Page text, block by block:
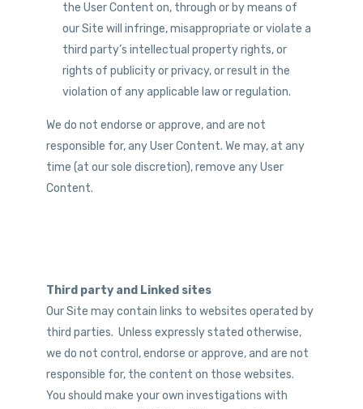
the User Content on, through or by means of
our Site will infringe, misappropriate or violate a
third party’s intellectual property rights, or
rights of publicity or privacy, or result in the
violation of any applicable law or regulation.
We do not endorse or approve, and are not
responsible for, any User Content. We may, at any
time (at our sole discretion), remove any User
Content.
Third party and Linked sites
Our Site may contain links to websites operated by
third parties. Unless expressly stated otherwise,
we do not control, endorse or approve, and are not
responsible for, the content on those websites.
You should make your own investigations with